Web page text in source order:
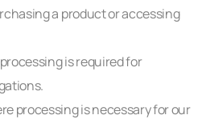
a product or accessing
is required for
processing is necessary for our